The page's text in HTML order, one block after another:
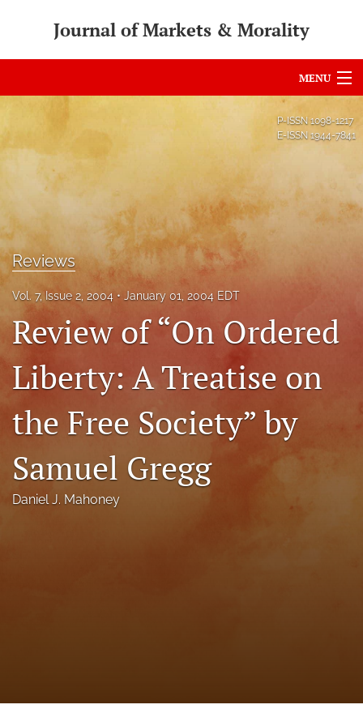
Journal of Markets & Morality
MENU
For Authors
Editorial Board
About
Issues
search
RSS
feed
modal
with
a
link
to
feed)
P-ISSN 1098-1217
E-ISSN 1944-7841
Reviews
Vol. 7, Issue 2, 2004 January 01, 2004 EDT
Review of “On Ordered
Liberty: A Treatise on
the Free Society” by
Samuel Gregg
Daniel J. Mahoney